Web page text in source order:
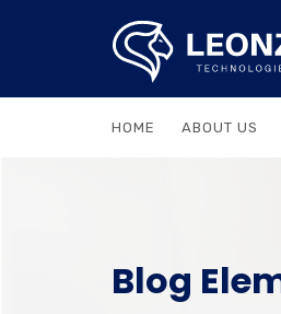
HOME ABOUT US
Blog